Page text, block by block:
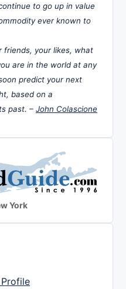
to go up in value
ever known to
friends, your likes, what
are in the world at any
predict your next
based on a
past. – John Colascione
York